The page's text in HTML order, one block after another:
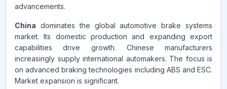
advancements.
China dominates the global automotive brake systems
market. Its domestic production and expanding export
capabilities drive growth. Chinese manufacturers
increasingly supply international automakers. The focus is
on advanced braking technologies including ABS and ESC.
Market expansion is significant.